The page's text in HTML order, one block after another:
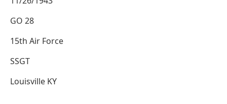
GO 28
15th Air Force
SSGT
Louisville KY